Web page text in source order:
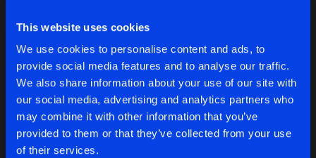
This website uses cookies
We use cookies to personalise content and ads, to
provide social media features and to analyse our traffic.
We also share information about your use of our site with
our social media, advertising and analytics partners who
may combine it with other information that you’ve
provided to them or that they’ve collected from your use
of their services.
Reset filters
Chaotic
Latest track releases 6